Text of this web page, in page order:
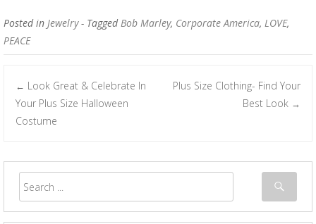
Posted in Jewelry - TaggedBob Marley, Corporate America, LOVE,
PEACE
Post navigation
← Look Great & Celebrate In
Your Plus Size Halloween
Costume
Plus Size Clothing- Find Your
Best Look →